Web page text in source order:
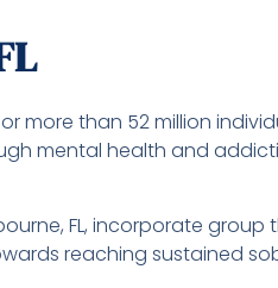
more than 52 million
mental health and
FL, incorporate group
reaching sustained